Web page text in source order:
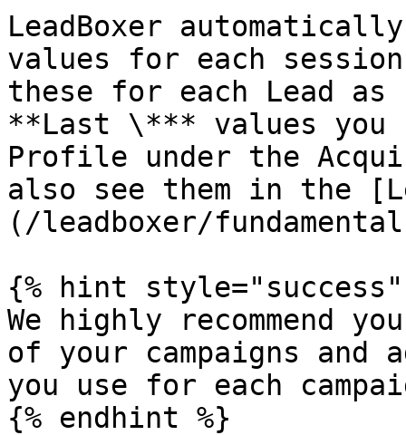
LeadBoxer
values for each
these for each Lead
**Last \*** values you
Profile under the
also see them in the
(/leadboxer/
{% hint style="success"
We highly recommend
of your campaigns and
you use for each
{% endhint %}